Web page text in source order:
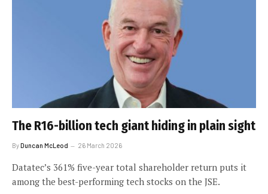
The R16-billion tech giant hiding in plain sight
ByDuncan McLeod 26 March 2026
Datatec’s 361% five-year total shareholder return puts it
among the best-performing tech stocks on the JSE.